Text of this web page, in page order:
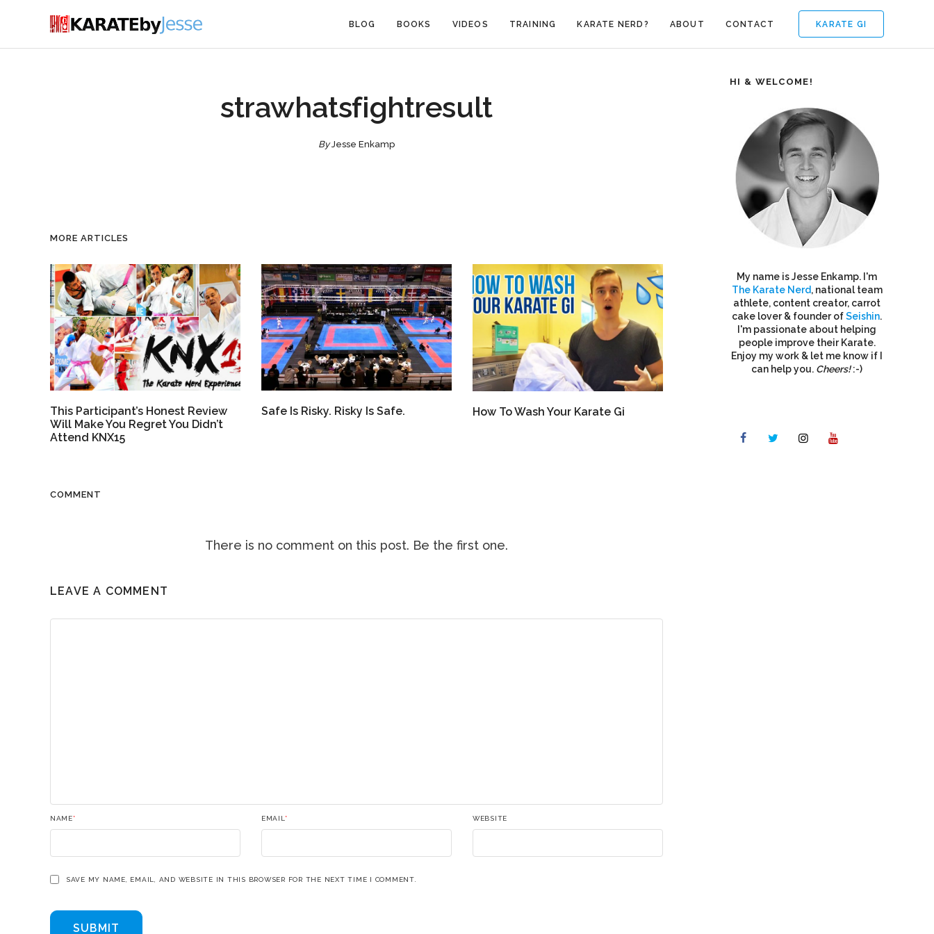
KARATE GI
BLOG BOOKS VIDEOS TRAINING KARATE NERD? ABOUT CONTACT
strawhatsfightresult
ByJesse Enkamp
MORE ARTICLES
This Participant’s Honest Review
Will Make You Regret You Didn’t
Attend KNX15
Safe Is Risky. Risky Is Safe. How To Wash Your Karate Gi
COMMENT
There is no comment on this post. Be the first one.
LEAVE A COMMENT
NAME* EMAIL* WEBSITE
SAVE MY NAME, EMAIL, AND WEBSITE IN THIS BROWSER FOR THE NEXT TIME I COMMENT.
HI & WELCOME!
My name is Jesse Enkamp. I'm
The Karate Nerd, national team
athlete, content creator, carrot
cake lover & founder ofSeishin.
I'm passionate about helping
people improve their Karate.
Enjoy my work & let me know if I
can help you. Cheers!:-)